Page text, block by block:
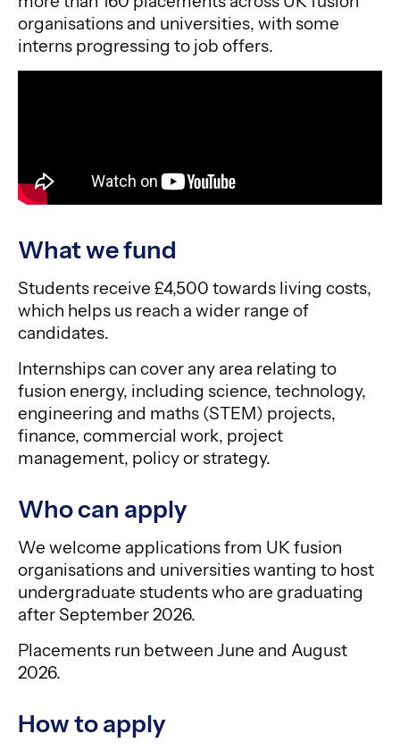
organisations and universities, with some
interns progressing to job offers.
What we fund
Students receive £4,500 towards living costs,
which helps us reach a wider range of
candidates.
Internships can cover any area relating to
fusion energy, including science, technology,
engineering and maths (STEM) projects,
finance, commercial work, project
management, policy or strategy.
Who can apply
We welcome applications from UK fusion
organisations and universities wanting to host
undergraduate students who are graduating
after September 2026.
Placements run between June and August
2026.
How to apply